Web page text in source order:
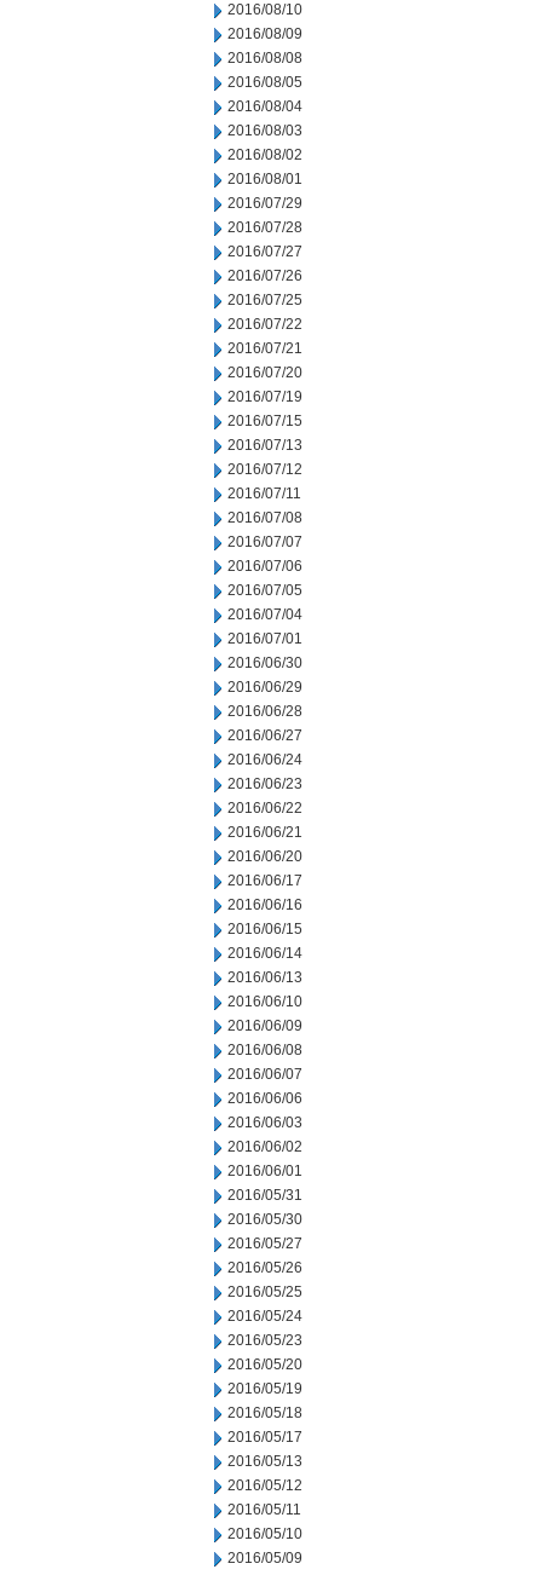
2016/08/10
2016/08/09
2016/08/08
2016/08/05
2016/08/04
2016/08/03
2016/08/02
2016/08/01
2016/07/29
2016/07/28
2016/07/27
2016/07/26
2016/07/25
2016/07/22
2016/07/21
2016/07/20
2016/07/19
2016/07/15
2016/07/13
2016/07/12
2016/07/11
2016/07/08
2016/07/07
2016/07/06
2016/07/05
2016/07/04
2016/07/01
2016/06/30
2016/06/29
2016/06/28
2016/06/27
2016/06/24
2016/06/23
2016/06/22
2016/06/21
2016/06/20
2016/06/17
2016/06/16
2016/06/15
2016/06/14
2016/06/13
2016/06/10
2016/06/09
2016/06/08
2016/06/07
2016/06/06
2016/06/03
2016/06/02
2016/06/01
2016/05/31
2016/05/30
2016/05/27
2016/05/26
2016/05/25
2016/05/24
2016/05/23
2016/05/20
2016/05/19
2016/05/18
2016/05/17
2016/05/13
2016/05/12
2016/05/11
2016/05/10
2016/05/09